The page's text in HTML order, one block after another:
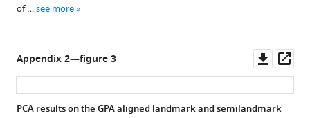
of …see more
Appendix 2—figure 3
asset
PCA results on the GPA aligned landmark and semilandmark